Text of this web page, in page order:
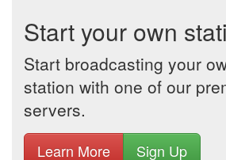
Start your own
Start broadcasting your
station with one of our
servers.
Learn More Sign Up